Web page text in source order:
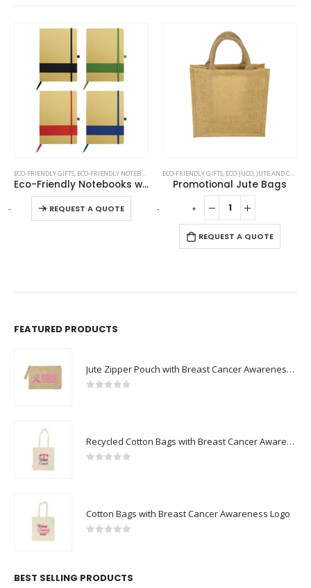
PENS
ECO-FRIENDLY GIFTS, ECO-FRIENDLY NOTEBOOKS
Eco-Friendly Notebooks with Pen Holder
REQUEST A QUOTE
This product has multiple variants. The options may be chosen on the product page
ECO-FRIENDLY GIFTS, ECO-JUCO, JUTE AND COTTON BAGS
Promotional Jute Bags
REQUEST A QUOTE
- + - +
FEATURED PRODUCTS
Jute Zipper Pouch with Breast Cancer Awareness Logo
Recycled Cotton Bags with Breast Cancer Awareness Logo
Cotton Bags with Breast Cancer Awareness Logo
BEST SELLING PRODUCTS